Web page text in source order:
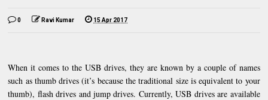
0 Ravi Kumar 15 Apr 2017
When it comes to the USB drives, they are known by a couple of names
such as thumb drives (it’s because the traditional size is equivalent to your
thumb), flash drives and jump drives. Currently, USB drives are available